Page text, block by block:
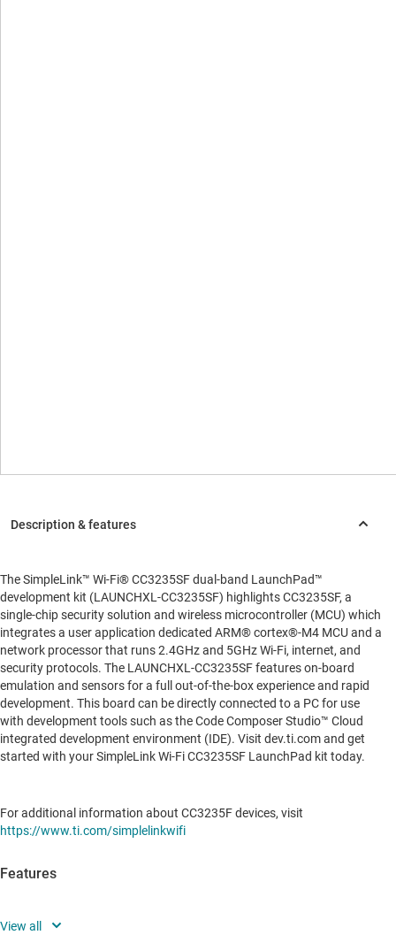
The SimpleLink™ Wi-Fi® CC3235SF dual-band LaunchPad™
development kit (LAUNCHXL-CC3235SF) highlights CC3235SF, a
single-chip security solution and wireless microcontroller (MCU) which
integrates a user application dedicated ARM® cortex®-M4 MCU and a
network processor that runs 2.4GHz and 5GHz Wi-Fi, internet, and
security protocols. The LAUNCHXL-CC3235SF features on-board
emulation and sensors for a full out-of-the-box experience and rapid
development. This board can be directly connected to a PC for use
with development tools such as the Code Composer Studio™ Cloud
integrated development environment (IDE). Visit dev.ti.com and get
started with your SimpleLink Wi-Fi CC3235SF LaunchPad kit today.
For additional information about CC3235F devices, visit
https://www.ti.com/simplelinkwifi
Features